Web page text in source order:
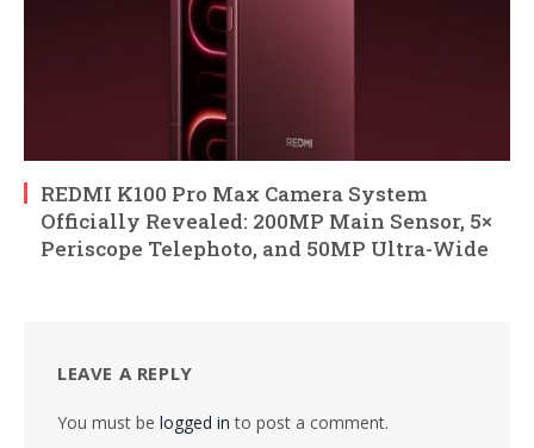
REDMI K100 Pro Max Camera System
Officially Revealed: 200MP Main Sensor, 5×
Periscope Telephoto, and 50MP Ultra-Wide
LEAVE A REPLY
You must be logged in to post a comment.